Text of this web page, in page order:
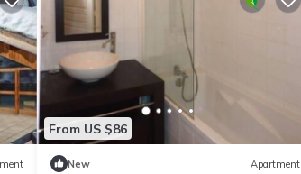
From US $86
New Apartment